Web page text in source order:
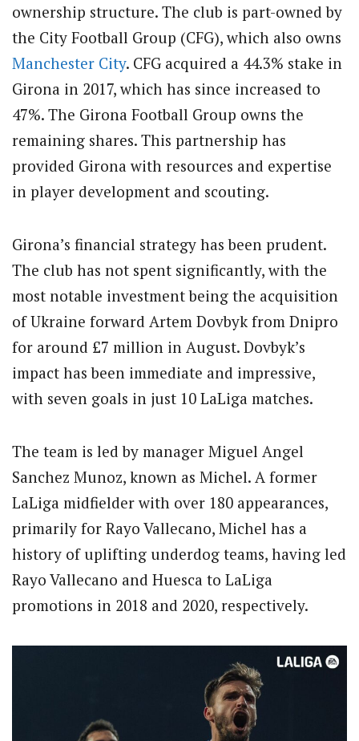
ownership structure. The club is part-owned by
the City Football Group (CFG), which also owns
Manchester City. CFG acquired a 44.3% stake in
Girona in 2017, which has since increased to
47%. The Girona Football Group owns the
remaining shares. This partnership has
provided Girona with resources and expertise
in player development and scouting.
Girona’s financial strategy has been prudent.
The club has not spent significantly, with the
most notable investment being the acquisition
of Ukraine forward Artem Dovbyk from Dnipro
for around £7 million in August. Dovbyk’s
impact has been immediate and impressive,
with seven goals in just 10 LaLiga matches.
The team is led by manager Miguel Angel
Sanchez Munoz, known as Michel. A former
LaLiga midfielder with over 180 appearances,
primarily for Rayo Vallecano, Michel has a
history of uplifting underdog teams, having led
Rayo Vallecano and Huesca to LaLiga
promotions in 2018 and 2020, respectively.